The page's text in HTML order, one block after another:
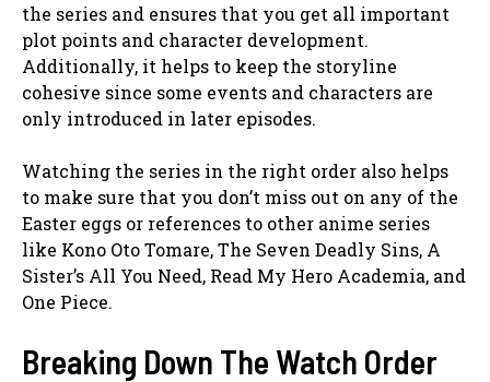
the series and ensures that you get all important
plot points and character development.
Additionally, it helps to keep the storyline
cohesive since some events and characters are
only introduced in later episodes.
Watching the series in the right order also helps
to make sure that you don’t miss out on any of the
Easter eggs or references to other anime series
like Kono Oto Tomare, The Seven Deadly Sins, A
Sister’s All You Need, Read My Hero Academia, and
One Piece.
Breaking Down The Watch Order